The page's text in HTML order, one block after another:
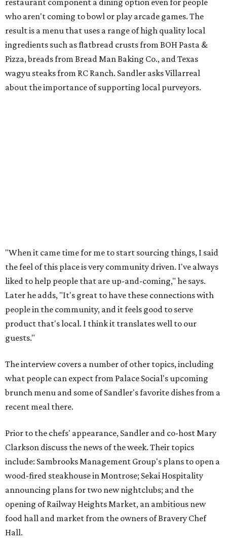
restaurant component a dining option even for people
who aren't coming to bowl or play arcade games. The
result is a menu that uses a range of high quality local
ingredients such as flatbread crusts from BOH Pasta &
Pizza, breads from Bread Man Baking Co., and Texas
wagyu steaks from RC Ranch. Sandler asks Villarreal
about the importance of supporting local purveyors.
"When it came time for me to start sourcing things, I said
the feel of this place is very community driven. I've always
liked to help people that are up-and-coming," he says.
Later he adds, "It's great to have these connections with
people in the community, and it feels good to serve
product that's local. I think it translates well to our
guests."
The interview covers a number of other topics, including
what people can expect from Palace Social's upcoming
brunch menu and some of Sandler's favorite dishes from a
recent meal there.
Prior to the chefs' appearance, Sandler and co-host Mary
Clarkson discuss the news of the week. Their topics
include: Sambrooks Management Group's plans to open a
wood-fired steakhouse in Montrose; Sekai Hospitality
announcing plans for two new nightclubs; and the
opening of Railway Heights Market, an ambitious new
food hall and market from the owners of Bravery Chef
Hall.